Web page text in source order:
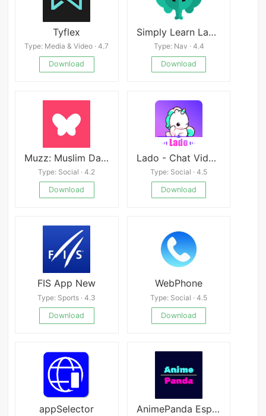
Tyflex
Type: Media & Video · 4.7
Download
Simply Learn Lao Download
Type: Nav · 4.4
Download
Muzz: Muslim Dating & Marriage
Type: Social · 4.2
Download
Lado - Chat Video Party
Type: Social · 4.5
Download
FIS App New
Type: Sports · 4.3
Download
WebPhone
Type: Social · 4.5
Download
appSelector AnimePanda Espanol